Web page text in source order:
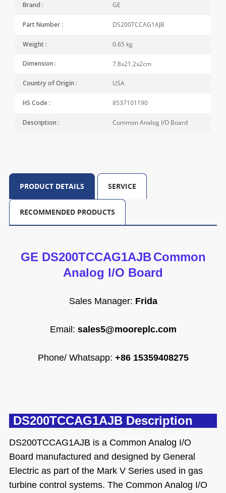
Brand : GE
Part Number : DS200TCCAG1AJB
Weight : 0.65 kg
Dimension : 7.8x21.2x2cm
Country of Origin : USA
HS Code : 8537101190
Description : Common Analog l/O Board
PRODUCT DETAILS SERVICE
RECOMMENDED PRODUCTS
GE DS200TCCAG1AJB Common
Analog l/O Board
Sales Manager: Frida
Email: sales5@mooreplc.com
Phone/ Whatsapp: +86 15359408275
DS200TCCAG1AJB Description
DS200TCCAG1AJB is a Common Analog I/O
Board manufactured and designed by General
Electric as part of the Mark V Series used in gas
turbine control systems. The Common Analog I/O